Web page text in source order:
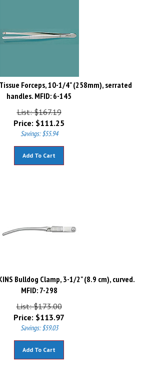
Tissue Forceps, 10-1/4" (258mm), serrated
handles. MFID: 6-145
List: $167.19
Price:
$111.25
Savings: $55.94
Bulldog Clamp, 3-1/2" (8.9 cm), curved.
MFID: 7-298
List: $173.00
Price:
$113.97
Savings: $59.03